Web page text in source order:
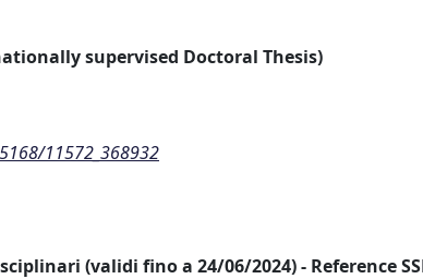
supervised Doctoral Thesis)
11572_368932
(validi fino a 24/06/2024) - Reference